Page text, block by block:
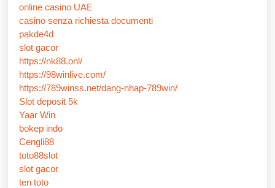
online casino UAE
casino senza richiesta documenti
pakde4d
slot gacor
https://nk88.onl/
https://98winlive.com/
https://789winss.net/dang-nhap-789win/
Slot deposit 5k
Yaar Win
bokep indo
Cengli88
toto88slot
slot gacor
ten toto